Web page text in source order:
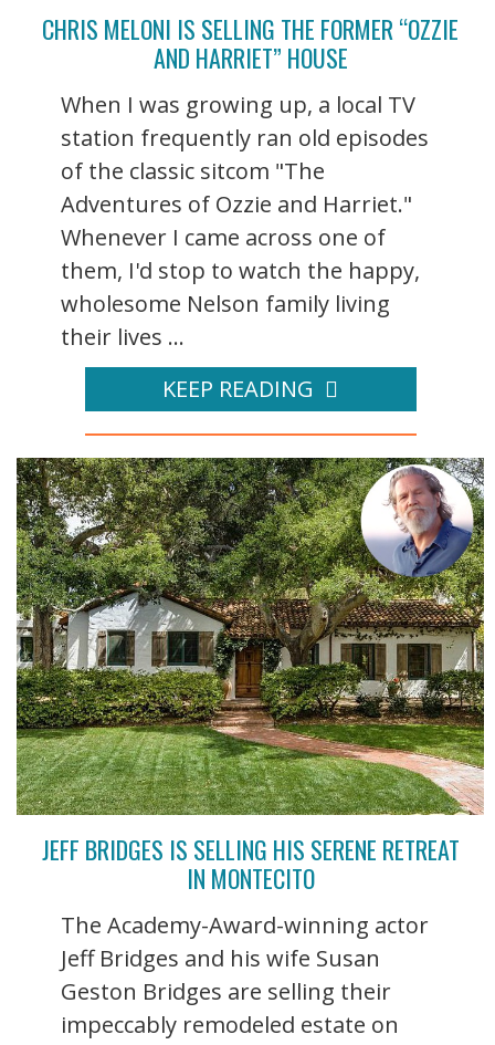
CHRIS MELONI IS SELLING THE FORMER “OZZIE
AND HARRIET” HOUSE
When I was growing up, a local TV
station frequently ran old episodes
of the classic sitcom "The
Adventures of Ozzie and Harriet."
Whenever I came across one of
them, I'd stop to watch the happy,
wholesome Nelson family living
their lives ...
KEEP READING
JEFF BRIDGES IS SELLING HIS SERENE RETREAT
IN MONTECITO
The Academy-Award-winning actor
Jeff Bridges and his wife Susan
Geston Bridges are selling their
impeccably remodeled estate on